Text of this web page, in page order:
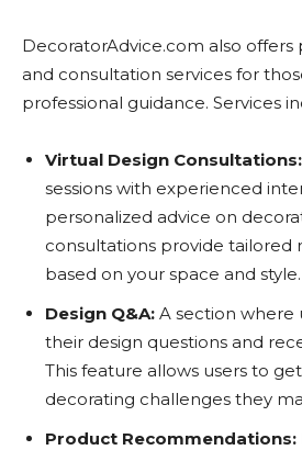
DecoratorAdvice.com also offers
and consultation services for
professional guidance. Services
Virtual Design Consultations:
sessions with experienced
personalized advice on
consultations provide tailored
based on your space and style.
Design Q&A: A section where
their design questions and
This feature allows users to
decorating challenges they
Product Recommendations: